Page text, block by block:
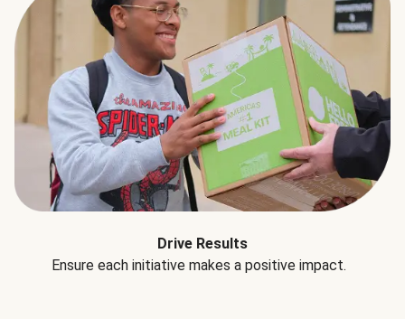
Drive Results
Ensure each initiative makes a positive impact.